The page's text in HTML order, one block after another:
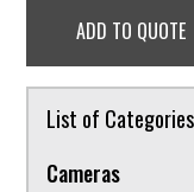
ADD TO QUOTE
List of
Cameras